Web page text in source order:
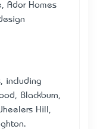
Ador Homes
including
Blackburn,
Hill,